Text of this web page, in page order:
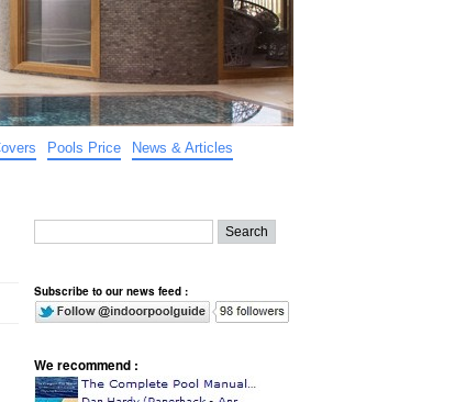
Pools Price
News & Articles
Subscribe to our news feed :
We recommend :